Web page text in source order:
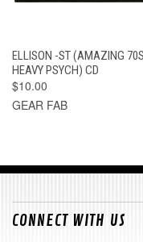
ELLISON -ST (AMAZING 70S
HEAVY PSYCH) CD
$10.00
GEAR FAB
CONNECT WITH US